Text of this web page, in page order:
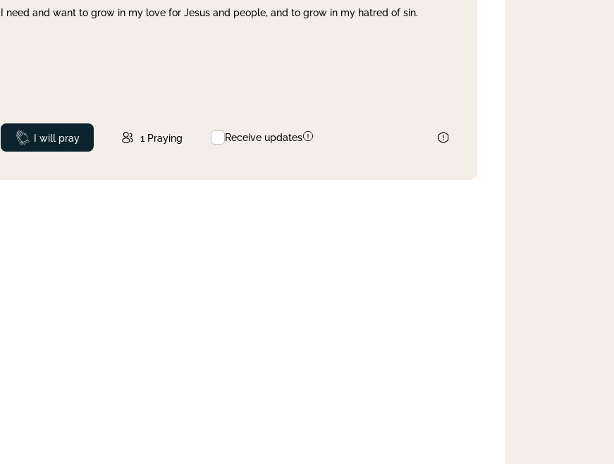
I need and want to grow in my love for Jesus and people, and to grow in my hatred of sin.
Prayed
I will pray 1 Praying Receive updates